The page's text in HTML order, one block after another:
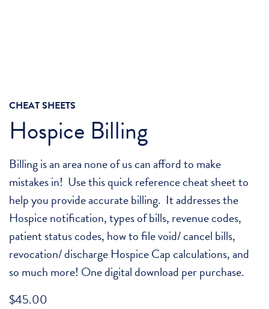
CHEAT SHEETS
Hospice Billing
Billing is an area none of us can afford to make
mistakes in! Use this quick reference cheat sheet to
help you provide accurate billing. It addresses the
Hospice notification, types of bills, revenue codes,
patient status codes, how to file void/ cancel bills,
revocation/ discharge Hospice Cap calculations, and
so much more! One digital download per purchase.
$45.00